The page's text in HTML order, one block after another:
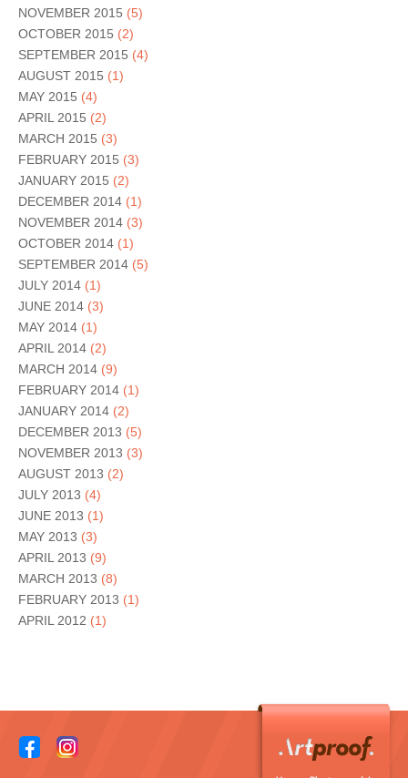
NOVEMBER 2015 (5)
OCTOBER 2015 (2)
SEPTEMBER 2015 (4)
AUGUST 2015 (1)
MAY 2015 (4)
APRIL 2015 (2)
MARCH 2015 (3)
FEBRUARY 2015 (3)
JANUARY 2015 (2)
DECEMBER 2014 (1)
NOVEMBER 2014 (3)
OCTOBER 2014 (1)
SEPTEMBER 2014 (5)
JULY 2014 (1)
JUNE 2014 (3)
MAY 2014 (1)
APRIL 2014 (2)
MARCH 2014 (9)
FEBRUARY 2014 (1)
JANUARY 2014 (2)
DECEMBER 2013 (5)
NOVEMBER 2013 (3)
AUGUST 2013 (2)
JULY 2013 (4)
JUNE 2013 (1)
MAY 2013 (3)
APRIL 2013 (9)
MARCH 2013 (8)
FEBRUARY 2013 (1)
APRIL 2012 (1)